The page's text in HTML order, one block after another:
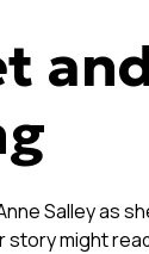
Salley as
story might